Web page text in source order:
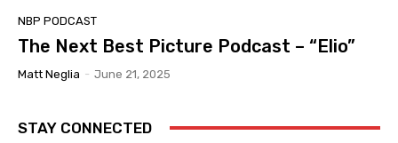
NBP PODCAST
The Next Best Picture Podcast – “Elio”
Matt Neglia - June 21, 2025
STAY CONNECTED